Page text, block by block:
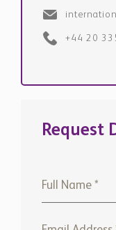
+44 20
Request